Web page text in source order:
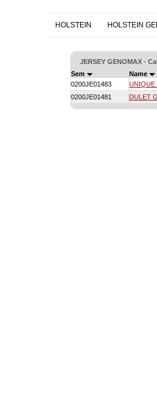
HOLSTEIN HOLSTEIN
JERSEY GENOMAX -
Sem
Name
0200JE01483
UNIQUE
0200JE01481
DULET